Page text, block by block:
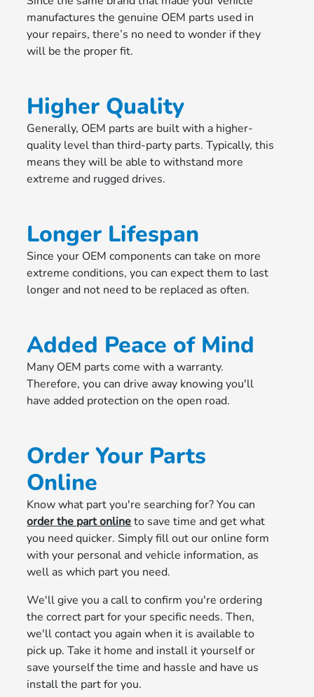
manufactures the genuine OEM parts used in
your repairs, there’s no need to wonder if they
will be the proper fit.
Higher Quality
Generally, OEM parts are built with a higher-
quality level than third-party parts. Typically, this
means they will be able to withstand more
extreme and rugged drives.
Longer Lifespan
Since your OEM components can take on more
extreme conditions, you can expect them to last
longer and not need to be replaced as often.
Added Peace of Mind
Many OEM parts come with a warranty.
Therefore, you can drive away knowing you'll
have added protection on the open road.
Order Your Parts
Online
Know what part you're searching for? You can
order the part onlineto save time and get what
you need quicker. Simply fill out our online form
with your personal and vehicle information, as
well as which part you need.
We'll give you a call to confirm you're ordering
the correct part for your specific needs. Then,
we'll contact you again when it is available to
pick up. Take it home and install it yourself or
save yourself the time and hassle and have us
install the part for you.